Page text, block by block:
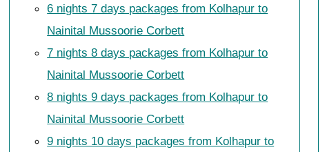
6 nights 7 days packages from Kolhapur to
Nainital Mussoorie Corbett
7 nights 8 days packages from Kolhapur to
Nainital Mussoorie Corbett
8 nights 9 days packages from Kolhapur to
Nainital Mussoorie Corbett
9 nights 10 days packages from Kolhapur to